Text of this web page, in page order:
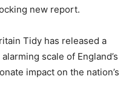
new report.
Tidy has released a
scale of England’s
impact on the nation’s